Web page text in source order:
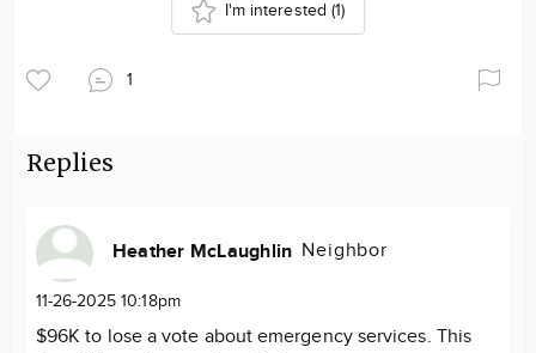
1
I'm interested (1)
Replies
Heather McLaughlin Neighbor
11-26-2025 10:18pm
$96K to lose a vote about emergency services. This